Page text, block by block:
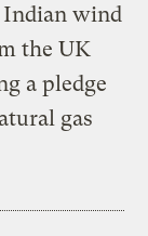
Indian wind
the UK
a pledge
gas